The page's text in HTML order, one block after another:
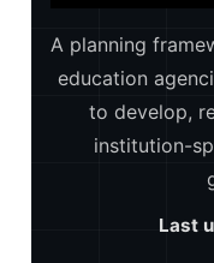
A planning
education
to develop,
institution-
Last